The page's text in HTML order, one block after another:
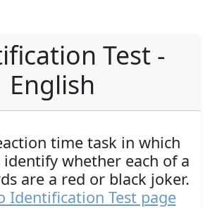
Test -
English
time task in which
whether each of a
are a red or black joker.
Identification Test page